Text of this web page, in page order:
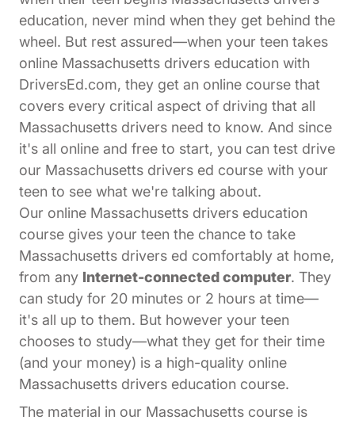
education, never mind when they get behind the
wheel. But rest assured—when your teen takes
online Massachusetts drivers education with
DriversEd.com, they get an online course that
covers every critical aspect of driving that all
Massachusetts drivers need to know. And since
it's all online and free to start, you can test drive
our Massachusetts drivers ed course with your
teen to see what we're talking about.
Our online Massachusetts drivers education
course gives your teen the chance to take
Massachusetts drivers ed comfortably at home,
from any Internet-connected computer. They
can study for 20 minutes or 2 hours at time—
it's all up to them. But however your teen
chooses to study—what they get for their time
(and your money) is a high-quality online
Massachusetts drivers education course.
The material in our Massachusetts course is